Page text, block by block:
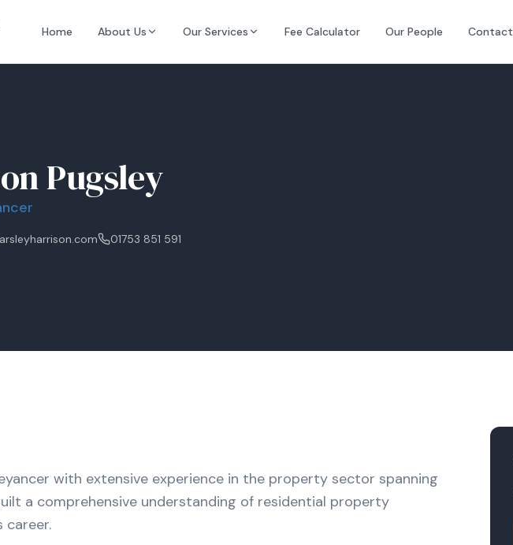
Home About Us Our Services Fee Calculator Our People Contact
Pugsley
01753 851 591
with extensive experience in the property sector spanning
a comprehensive understanding of residential property
career.